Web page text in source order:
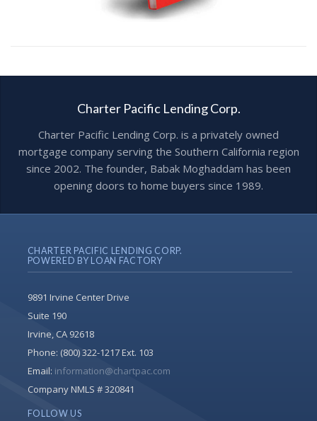
Charter Pacific Lending Corp.
Charter Pacific Lending Corp. is a privately owned
mortgage company serving the Southern California region
since 2002. The founder, Babak Moghaddam has been
opening doors to home buyers since 1989.
CHARTER PACIFIC LENDING CORP.
POWERED BY LOAN FACTORY
9891 Irvine Center Drive
Suite 190
Irvine, CA 92618
Phone: (800) 322-1217 Ext. 103
Email: information@chartpac.com
Company NMLS # 320841
FOLLOW US